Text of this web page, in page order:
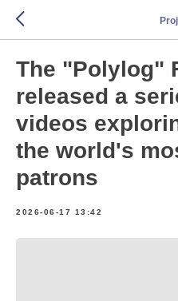
The "Polylog"
released a
videos
the world's
patrons
2026-06-17 13:42